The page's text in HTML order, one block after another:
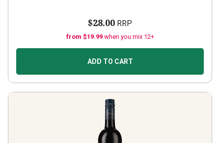
$28.00 RRP
from $19.99 when you mix 12+
ADD TO CART